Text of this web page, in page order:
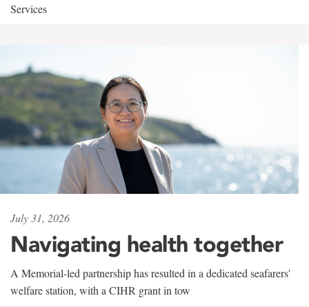
Services
July 31, 2026
Navigating health together
A Memorial-led partnership has resulted in a dedicated seafarers'
welfare station, with a CIHR grant in tow